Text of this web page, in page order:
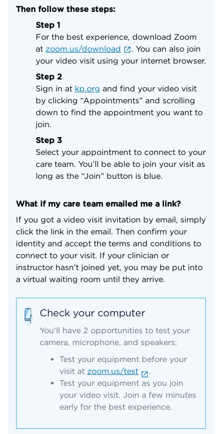
Then follow these steps:
Step 1
For the best experience, download Zoom
at zoom.us/download
. You can also join
your video visit using your internet browser.
Step 2
Sign in at kp.org and find your video visit
by clicking “Appointments” and scrolling
down to find the appointment you want to
join.
Step 3
Select your appointment to connect to your
care team. You’ll be able to join your visit as
long as the “Join” button is blue.
What if my care team emailed me a link?
If you got a video visit invitation by email, simply
click the link in the email. Then confirm your
identity and accept the terms and conditions to
connect to your visit. If your clinician or
instructor hasn’t joined yet, you may be put into
a virtual waiting room until they arrive.
Check your computer
You’ll have 2 opportunities to test your
camera, microphone, and speakers:
Test your equipment before your
visit at zoom.us/test
.
Test your equipment as you join
your video visit. Join a few minutes
early for the best experience.